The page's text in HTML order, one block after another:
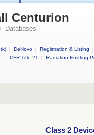
Centurion
Databases
| DeNovo | Registration & Listing
|
CFR Title 21
| Radiation-Emitting
Class 2